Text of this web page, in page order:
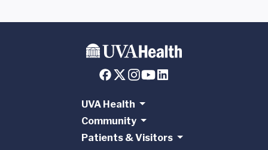
UVA Health
Community
Patients & Visitors